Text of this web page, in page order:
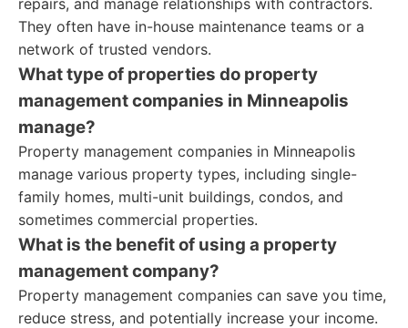
repairs, and manage relationships with contractors.
They often have in-house maintenance teams or a
network of trusted vendors.
What type of properties do property
management companies in Minneapolis
manage?
Property management companies in Minneapolis
manage various property types, including single-
family homes, multi-unit buildings, condos, and
sometimes commercial properties.
What is the benefit of using a property
management company?
Property management companies can save you time,
reduce stress, and potentially increase your income.